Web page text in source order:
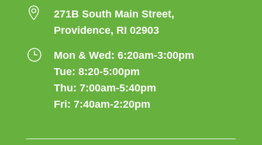

271B South Main Street,
Providence, RI 02903
}
Mon & Wed: 6:20am-3:00pm
Tue: 8:20-5:00pm
Thu: 7:00am-5:40pm
Fri: 7:40am-2:20pm